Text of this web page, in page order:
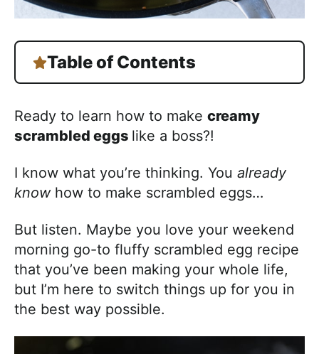
Table of Contents
Ready to learn how to make creamy
scrambled eggs like a boss?!
I know what you’re thinking. You already
knowhow to make scrambled eggs…
But listen. Maybe you love your weekend
morning go-to fluffy scrambled egg recipe
that you’ve been making your whole life,
but I’m here to switch things up for you in
the best way possible.